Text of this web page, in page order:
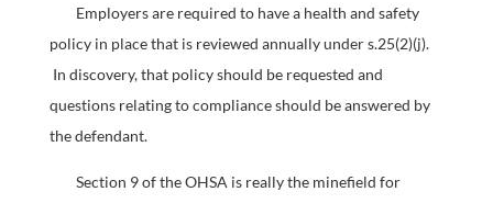
Employers are required to have a health and safety
policy in place that is reviewed annually under s.25(2)(j).
In discovery, that policy should be requested and
questions relating to compliance should be answered by
the defendant.
Section 9 of the OHSA is really the minefield for